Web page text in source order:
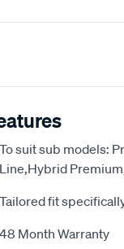
To suit sub models:
Line,Hybrid
Tailored fit
48 Month Warranty